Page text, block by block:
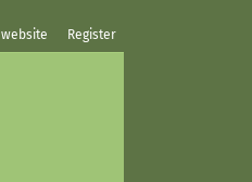
website Register